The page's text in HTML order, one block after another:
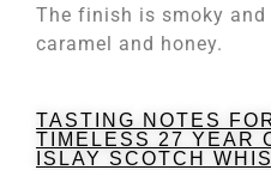
The finish is smoky and
caramel and honey.
TASTING NOTES
TIMELESS 27 YEAR
ISLAY SCOTCH